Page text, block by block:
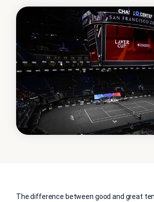
The difference between good and great